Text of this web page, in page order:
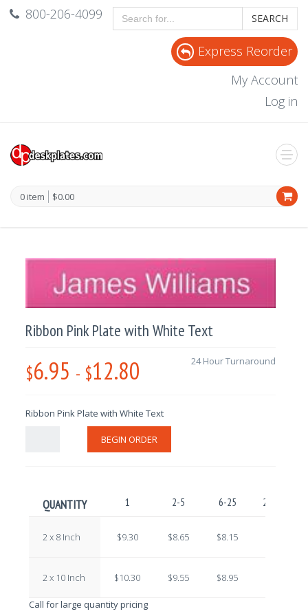
800-206-4099 SEARCH
Express Reorder
My Account
Log in
0 item $0.00
Ribbon Pink Plate with White Text
$6.95 - $12.80 24 Hour Turnaround
Ribbon Pink Plate with White Text
BEGIN ORDER
QUANTITY 1 2-5 6-25 26-100
2 x 8 Inch $9.30 $8.65 $8.15
2 x 10 Inch $10.30 $9.55 $8.95
Call for large quantity pricing